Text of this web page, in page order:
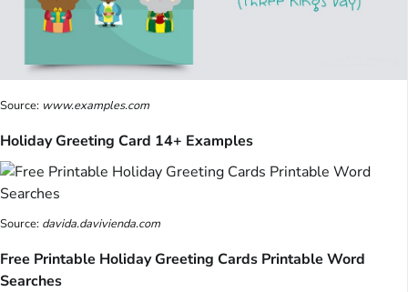
Source: www.examples.com
Holiday Greeting Card 14+ Examples
Source: davida.davivienda.com
Free Printable Holiday Greeting Cards Printable Word
Searches